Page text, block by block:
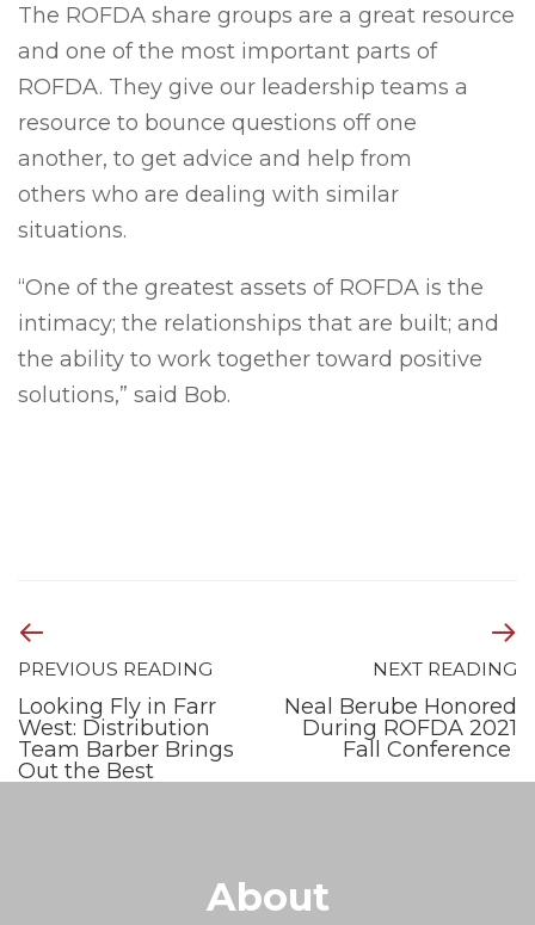
The ROFDA share groups are a great resource
and one of the most important parts of
ROFDA. They give our leadership teams a
resource to bounce questions off one
another, to get advice and help from
others who are dealing with similar
situations.
“One of the greatest assets of ROFDA is the
intimacy; the relationships that are built; and
the ability to work together toward positive
solutions,” said Bob.
PREVIOUS READING
Looking Fly in Farr
West: Distribution
Team Barber Brings
Out the Best
NEXT READING
Neal Berube Honored
During ROFDA 2021
Fall Conference
About